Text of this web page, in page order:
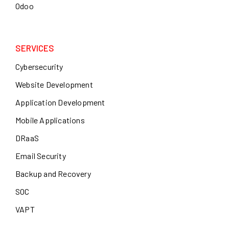
Odoo
SERVICES
Cybersecurity
Website Development
Application Development
Mobile Applications
DRaaS
Email Security
Backup and Recovery
SOC
VAPT